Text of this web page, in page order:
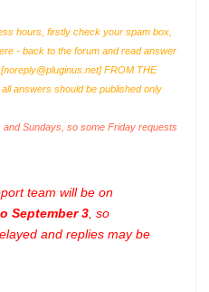
hours, firstly check your spam box,
- back to the forum and read answer
noreply@pluginus.net] FROM THE
answers should be published only
Sundays, so some Friday requests
team will be on
September 3 , so
and replies may be